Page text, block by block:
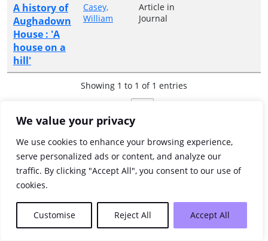
We value your privacy
We use cookies to enhance your browsing experience,
serve personalized ads or content, and analyze our
traffic. By clicking "Accept All", you consent to our use of
cookies.
Customise Reject All Accept All
A history of
Aughadown
House : 'A
house on a
hill'
Casey,
William
Article in
Journal
Showing 1 to 1 of 1 entries